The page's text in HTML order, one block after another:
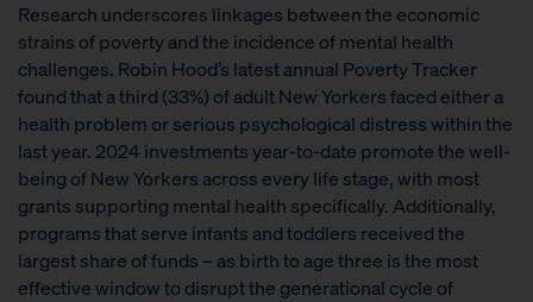
Research underscores linkages between the economic
strains of poverty and the incidence of mental health
challenges. Robin Hood’s latest annual Poverty Tracker
found that a third (33%) of adult New Yorkers faced either a
health problem or serious psychological distress within the
last year. 2024 investments year-to-date promote the well-
being of New Yorkers across every life stage, with most
grants supporting mental health specifically. Additionally,
programs that serve infants and toddlers received the
largest share of funds – as birth to age three is the most
effective window to disrupt the generational cycle of